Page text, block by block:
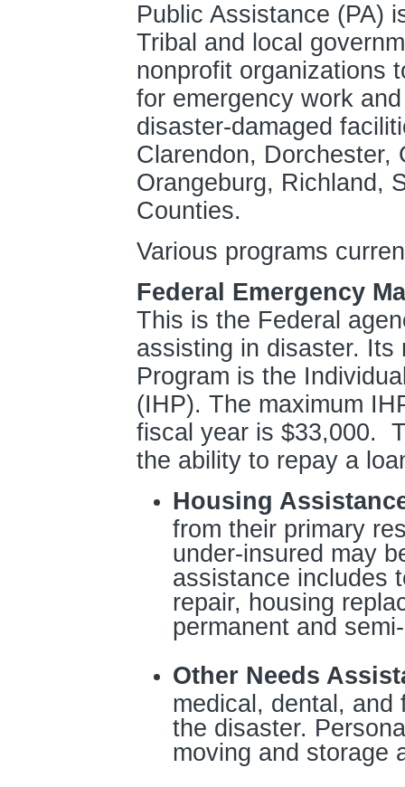
Public Assistance (PA)
Tribal and local
nonprofit organizations
for emergency work
disaster-damaged
Clarendon, Dorchester,
Orangeburg, Richland,
Counties.
Various programs
Federal Emergency
This is the Federal
assisting in disaster. Its
Program is the
(IHP). The maximum
fiscal year is $33,000.
the ability to repay a
Housing
from their primary
under-insured may
assistance includes
repair, housing
permanent and
Other Needs
medical, dental, and
the disaster.
moving and storage